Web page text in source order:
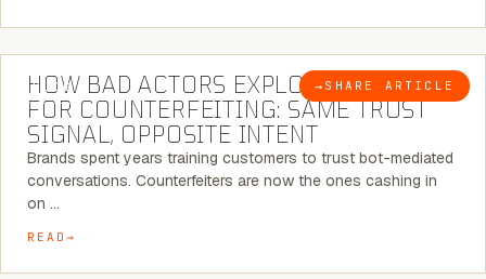
BLOG → SHARE ARTICLE
5 MINUTE READ
HOW BAD ACTORS EXPLOIT CHATBOTS
FOR COUNTERFEITING: SAME TRUST
SIGNAL, OPPOSITE INTENT
Brands spent years training customers to trust bot-mediated
conversations. Counterfeiters are now the ones cashing in
on …
READ
5 MINUTE READ